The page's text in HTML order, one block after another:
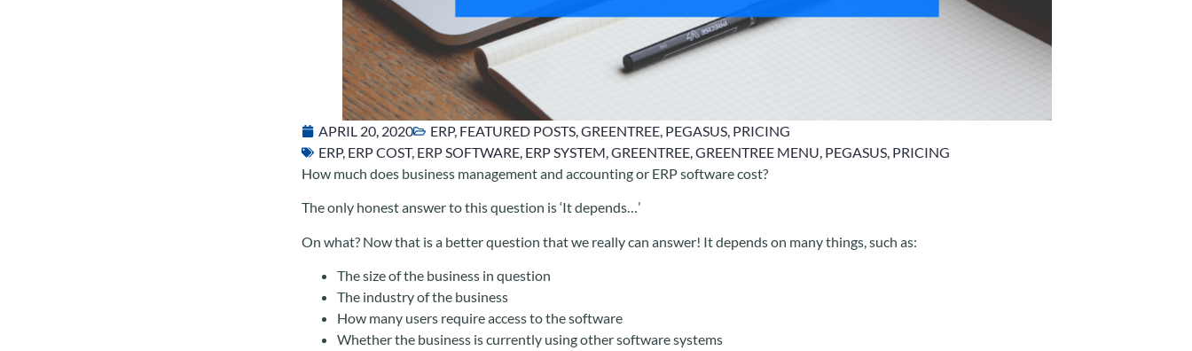
APRIL 20, 2020 ERP, FEATURED POSTS,GREENTREE, PEGASUS, PRICING
ERP, ERP COST, ERP SOFTWARE, ERP SYSTEM,GREENTREE,GREENTREE MENU, PEGASUS, PRICING
How much does business management and accounting or ERP software cost?
The only honest answer to this question is ‘It depends…’
On what? Now that is a better question that we really can answer! It depends on many things, such as:
The size of the business in question
The industry of the business
How many users require access to the software
Whether the business is currently using other software systems